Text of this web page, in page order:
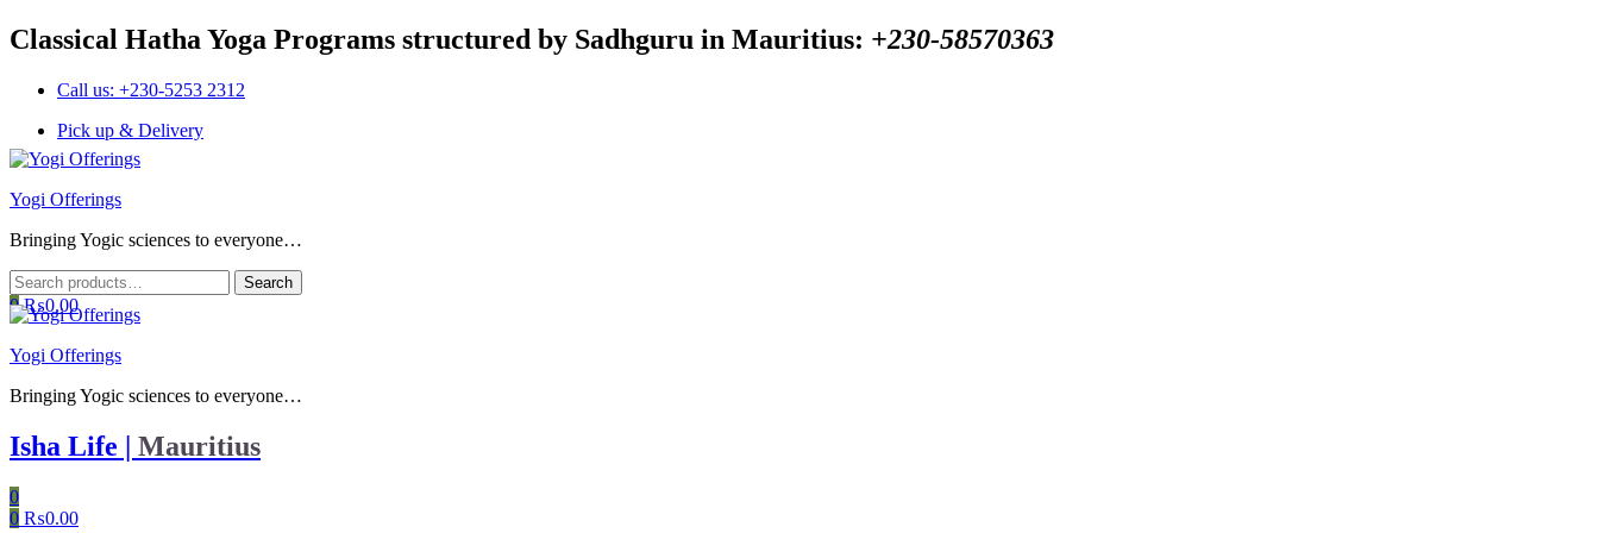
Classical Hatha Yoga Programs structured by Sadhguru in Mauritius: +230-58570363
Call us: +230-5253 2312
Pick up & Delivery
Menu
Yogi Offerings
Bringing Yogic sciences to everyone…
Search
for:
Search
0 ₨0.00
Yogi Offerings
Bringing Yogic sciences to everyone…
Isha Life | Mauritius
0
0 ₨0.00